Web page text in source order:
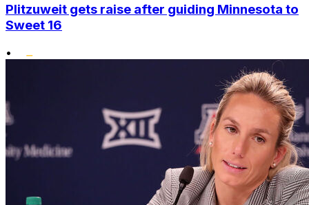
Plitzuweit gets raise after guiding Minnesota to
Sweet 16
•